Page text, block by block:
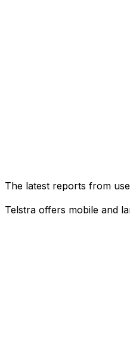
The latest reports from
Telstra offers mobile and